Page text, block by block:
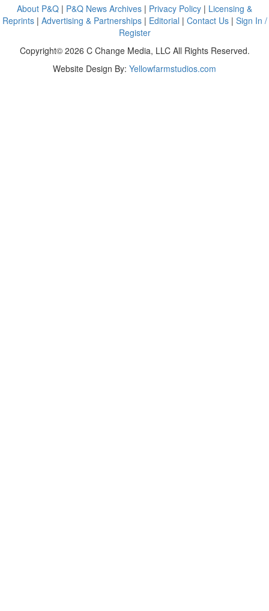
About P&Q | P&Q News Archives | Privacy Policy | Licensing &
Reprints| Advertising & Partnerships| Editorial | Contact Us| Sign In /
Register
Copyright© 2026 C Change Media, LLC All Rights Reserved.
Website Design By: Yellowfarmstudios.com